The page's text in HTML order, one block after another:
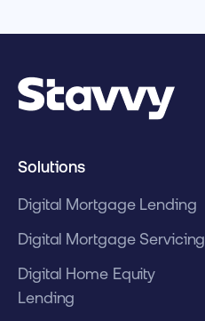
Solutions
Digital Mortgage Lending
Digital Mortgage Servicing
Digital Home Equity
Lending